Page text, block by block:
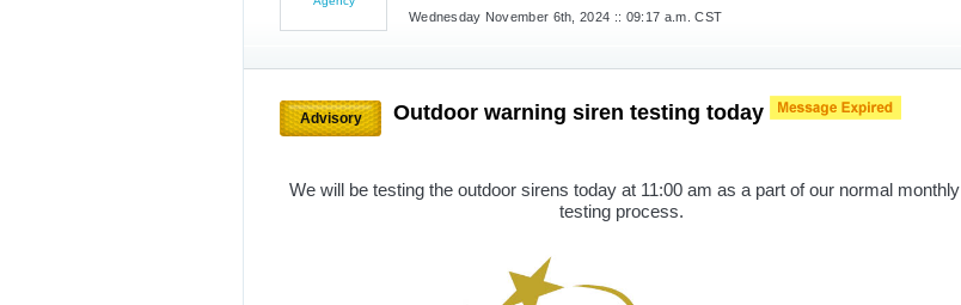
Wednesday November 6th, 2024 :: 09:17 a.m. CST
Advisory Outdoor warning siren testing today
We will be testing the outdoor sirens today at 11:00 am as a part of our normal monthly
testing process.